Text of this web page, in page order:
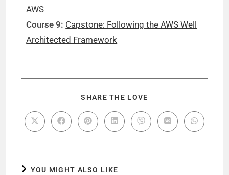
AWS
Course 9: Capstone: Following the AWS Well
Architected Framework
SHARE THE LOVE
YOU MIGHT ALSO LIKE